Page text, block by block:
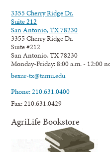
3355 Cherry Ridge Dr.
Suite 212
San Antonio, TX 78230
3355 Cherry Ridge Dr.
Suite #212
San Antonio, TX 78230
Monday-Friday: 8:00 a.m. - 12:00
bexar-tx@tamu.edu
Phone: 210.631.0400
Fax: 210.631.0429
AgriLife Bookstore